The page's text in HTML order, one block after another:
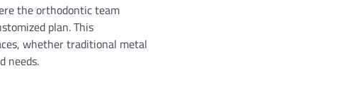
the orthodontic team
plan. This
whether traditional metal
needs.